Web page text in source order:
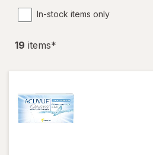
In-stock items only
19 items*